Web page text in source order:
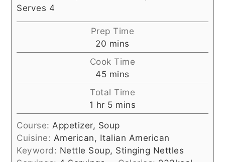
Serves 4
Prep Time
20 minutes
mins
Cook Time
45minutes
mins
Total Time
1 hour
hr 5minutes
mins
Course: Appetizer, Soup
Cuisine: American, Italian American
Keyword: Nettle Soup, Stinging Nettles